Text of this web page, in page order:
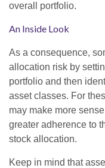
overall portfolio.
An Inside Look
As a consequence,
allocation risk by
portfolio and then
asset classes. For
may make more
greater adherence to
stock allocation.
Keep in mind that